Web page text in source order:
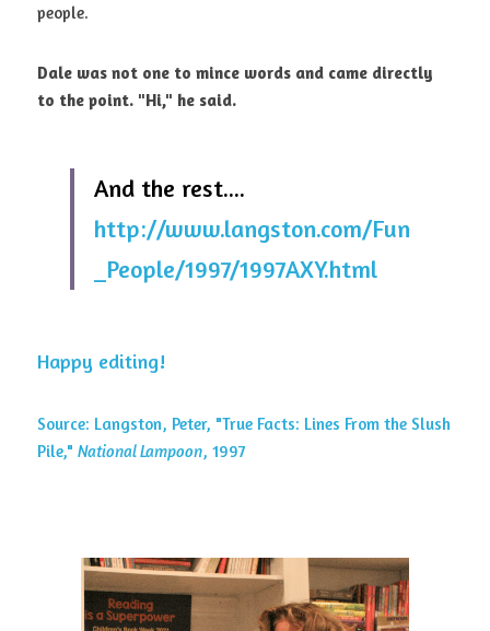
people.
Dale was not one to mince words and came directly
to the point. "Hi," he said.
http://www.langston.com/Fun
_People/1997/1997AXY.html
Happy editing!
Source: Langston, Peter, "True Facts: Lines From the Slush
Pile," National Lampoon, 1997